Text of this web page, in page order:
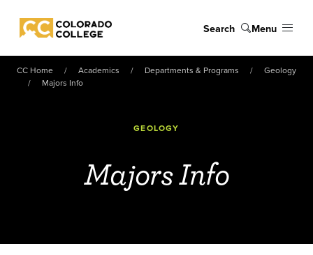
Colorado College
Search Menu
CC Home Academics Departments & Programs
Geology
Majors Info
GEOLOGY
Majors Info